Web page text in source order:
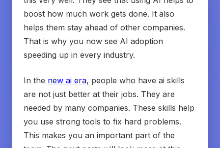
boost how much work gets done. It also
helps them stay ahead of other companies.
That is why you now see AI adoption
speeding up in every industry.
In the new ai era, people who have ai skills
are not just better at their jobs. They are
needed by many companies. These skills help
you use strong tools to fix hard problems.
This makes you an important part of the